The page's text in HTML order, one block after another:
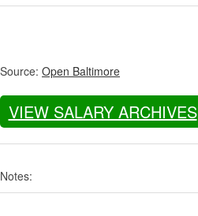
Source: Open Baltimore
VIEW SALARY ARCHIVES
Notes: